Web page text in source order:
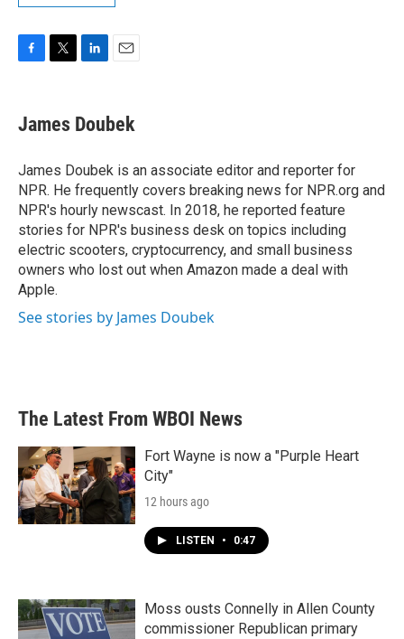
e
b
o
k
t
t
r
k
e
I
n
i
l
James Doubek
James Doubek is an associate editor and reporter for
NPR. He frequently covers breaking news for NPR.org and
NPR's hourly newscast. In 2018, he reported feature
stories for NPR's business desk on topics including
electric scooters, cryptocurrency, and small business
owners who lost out when Amazon made a deal with
Apple.
See stories by James Doubek
The Latest From WBOI News
Fort Wayne is now a "Purple Heart
City"
12 hours ago
LISTEN • 0:47
Moss ousts Connelly in Allen County
commissioner Republican primary